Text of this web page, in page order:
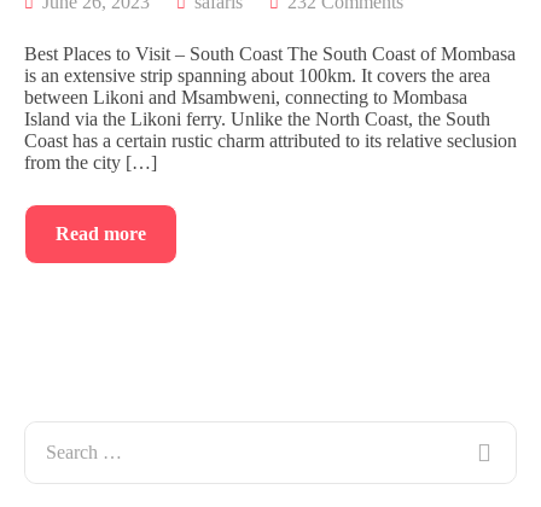
Best Places to Visit – South Coast The South Coast of Mombasa
is an extensive strip spanning about 100km. It covers the area
between Likoni and Msambweni, connecting to Mombasa
Island via the Likoni ferry. Unlike the North Coast, the South
Coast has a certain rustic charm attributed to its relative seclusion
from the city […]
Read more